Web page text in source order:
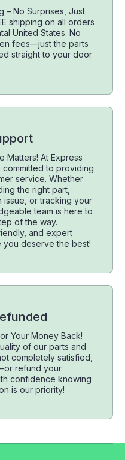
– No Surprises, Just
shipping on all orders
United States. No
fees—just the parts
straight to your door
Matters! At Express
committed to providing
service. Whether
the right part,
issue, or tracking your
team is here to
of the way.
and expert
deserve the best!
Your Money Back!
of our parts and
completely satisfied,
refund your
confidence knowing
is our priority!